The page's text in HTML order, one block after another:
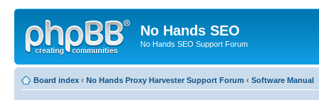
No Hands SEO
No Hands SEO Support Forum
Board index ‹ No Hands Proxy Harvester Support Forum ‹ Software Manual